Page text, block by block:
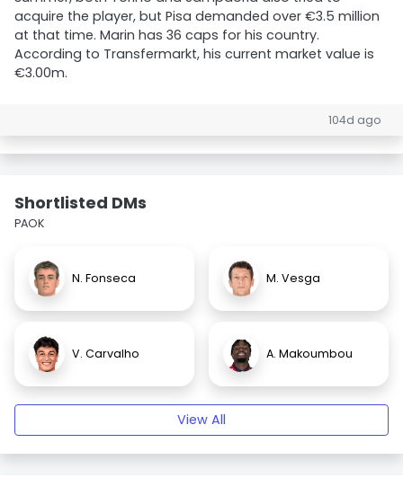
acquire the player, but Pisa demanded over €3.5 million
at that time. Marin has 36 caps for his country.
According to Transfermarkt, his current market value is
€3.00m.
104d ago
Shortlisted DMs
PAOK
N. Fonseca M. Vesga
V. Carvalho A. Makoumbou
View All